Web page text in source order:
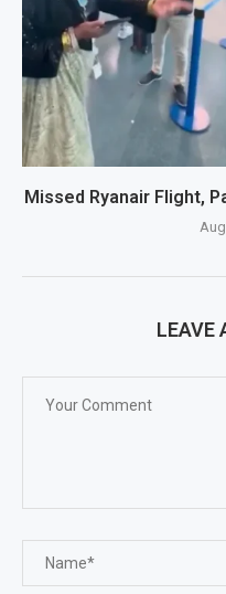
Missed Ryanair Flight,
LEAVE